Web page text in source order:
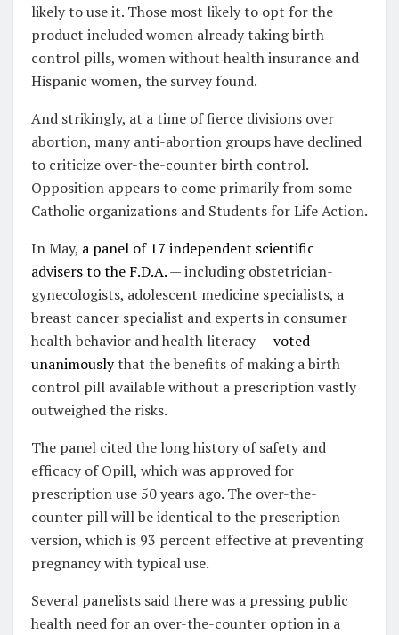
likely to use it. Those most likely to opt for the
product included women already taking birth
control pills, women without health insurance and
Hispanic women, the survey found.
And strikingly, at a time of fierce divisions over
abortion, many anti-abortion groups have declined
to criticize over-the-counter birth control.
Opposition appears to come primarily from some
Catholic organizations and Students for Life Action.
In May, a panel of 17 independent scientific
advisers to the F.D.A.— including obstetrician-
gynecologists, adolescent medicine specialists, a
breast cancer specialist and experts in consumer
health behavior and health literacy —voted
unanimouslythat the benefits of making a birth
control pill available without a prescription vastly
outweighed the risks.
The panel cited the long history of safety and
efficacy of Opill, which was approved for
prescription use 50 years ago. The over-the-
counter pill will be identical to the prescription
version, which is 93 percent effective at preventing
pregnancy with typical use.
Several panelists said there was a pressing public
health need for an over-the-counter option in a